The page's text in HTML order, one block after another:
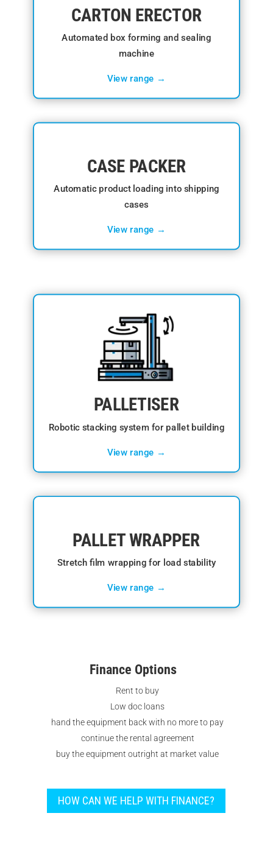
CARTON ERECTOR
Automated box forming and sealing
machine
View range →
CASE PACKER
Automatic product loading into shipping
cases
View range →
PALLETISER
Robotic stacking system for pallet building
View range →
PALLET WRAPPER
Stretch film wrapping for load stability
View range →
Finance Options
Rent to buy
Low doc loans
hand the equipment back with no more to pay
continue the rental agreement
buy the equipment outright at market value
HOW CAN WE HELP WITH FINANCE?